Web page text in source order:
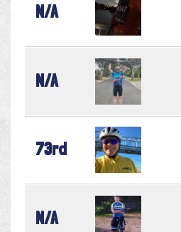
N/A
N/A
73rd
N/A